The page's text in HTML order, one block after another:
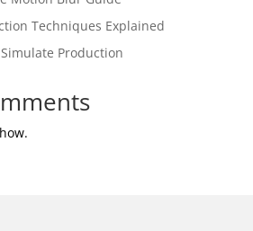
Techniques Explained
Production